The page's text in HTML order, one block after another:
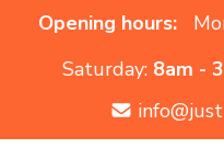
Opening hours:
Saturday: 8am -